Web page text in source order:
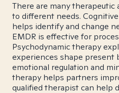
There are many therapeutic
to different needs.
helps identify and change
EMDR is effective for
Psychodynamic therapy
experiences shape present
emotional regulation and
therapy helps partners
qualified therapist can help